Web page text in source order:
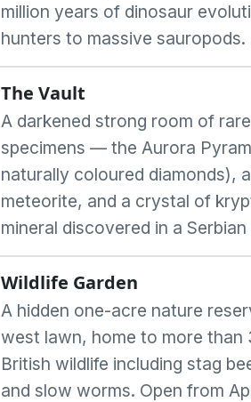
million years of dinosaur
hunters to massive sauropods.
The Vault
A darkened strong room of
specimens — the Aurora
naturally coloured diamonds),
meteorite, and a crystal of
mineral discovered in a Serbian
Wildlife Garden
A hidden one-acre nature
west lawn, home to more than
British wildlife including stag
and slow worms. Open from